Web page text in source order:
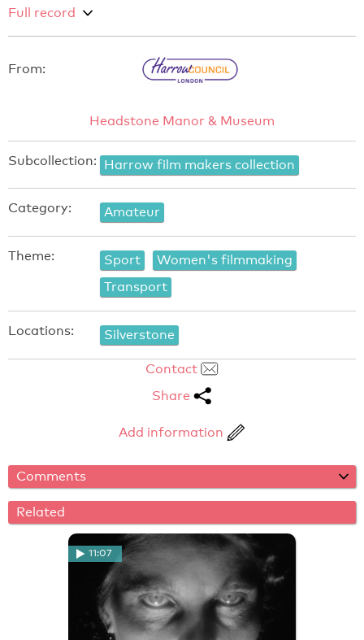
Full record
From:
Headstone Manor & Museum
Subcollection: Harrow film makers collection
Category: Amateur
Theme: Sport
Women's filmmaking
Transport
Locations: Silverstone
Contact
Share
Add information
Comments
Related
11:07